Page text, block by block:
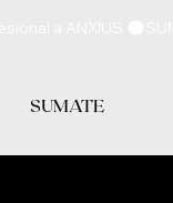
SUMATE